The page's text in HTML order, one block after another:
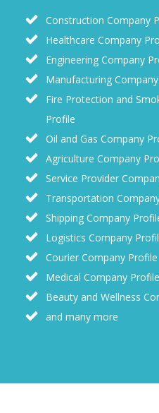
Construction Company
Healthcare Company
Engineering Company
Manufacturing
Fire Protection and
Profile
Oil and Gas Company
Agriculture Company
Service Provider
Transportation
Shipping Company
Logistics Company
Courier Company Profile
Medical Company Profile
Beauty and Wellness
and many more